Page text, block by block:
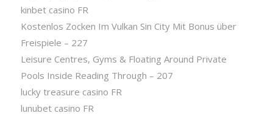
kinbet casino FR
Kostenlos Zocken Im Vulkan Sin City Mit Bonus über
Freispiele – 227
Leisure Centres, Gyms & Floating Around Private
Pools Inside Reading Through – 207
lucky treasure casino FR
lunubet casino FR